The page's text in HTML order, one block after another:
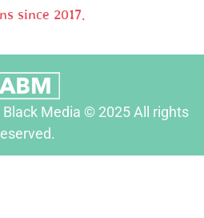
since 2017.
Media © 2025 All rights